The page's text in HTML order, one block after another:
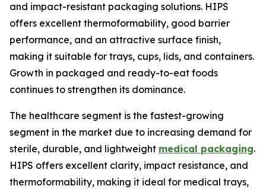
and impact-resistant packaging solutions. HIPS
offers excellent thermoformability, good barrier
performance, and an attractive surface finish,
making it suitable for trays, cups, lids, and containers.
Growth in packaged and ready-to-eat foods
continues to strengthen its dominance.
The healthcare segment is the fastest-growing
segment in the market due to increasing demand for
sterile, durable, and lightweight medical packaging.
HIPS offers excellent clarity, impact resistance, and
thermoformability, making it ideal for medical trays,